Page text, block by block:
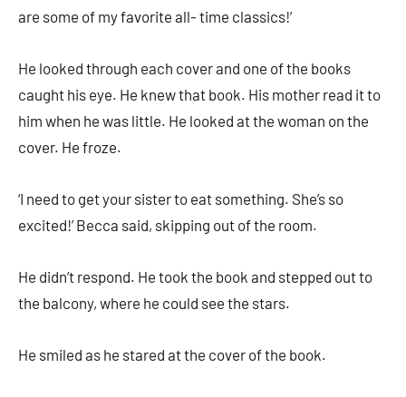
are some of my favorite all- time classics!’
He looked through each cover and one of the books
caught his eye. He knew that book. His mother read it to
him when he was little. He looked at the woman on the
cover. He froze.
‘I need to get your sister to eat something. She’s so
excited!’ Becca said, skipping out of the room.
He didn’t respond. He took the book and stepped out to
the balcony, where he could see the stars.
He smiled as he stared at the cover of the book.